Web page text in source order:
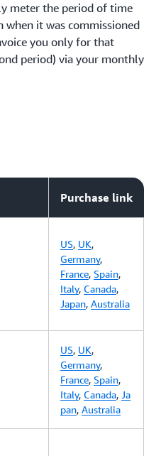
meter the period of time
when it was commissioned
you only for that
period) via your monthly
Purchase link
US, UK,
Germany,
France, Spain,
Italy, Canada,
Japan, Australia
US, UK,
Germany,
France, Spain,
Italy, Canada, Ja
pan, Australia